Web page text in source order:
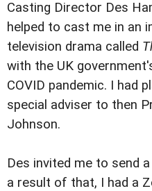
Casting Director Des
helped to cast me in an
television drama called
with the UK
COVID pandemic. I had
special adviser to then
Johnson.
Des invited me to send
a result of that, I had a